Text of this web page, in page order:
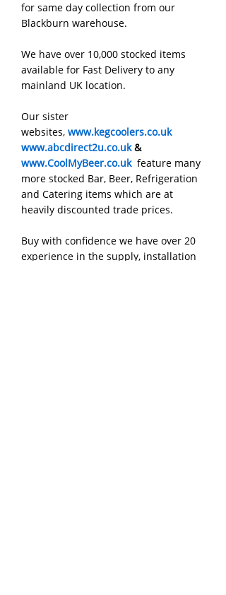
for same day collection from our
Blackburn warehouse.
We have over 10,000 stocked items
available for Fast Delivery to any
mainland UK location.
Our sister
websites, www.kegcoolers.co.uk
www.abcdirect2u.co.uk &
www.CoolMyBeer.co.uk feature many
more stocked Bar, Beer, Refrigeration
and Catering items which are at
heavily discounted trade prices.
Buy with confidence we have over 20
experience in the supply, installation